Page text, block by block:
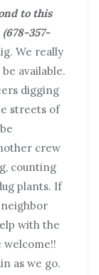
to this
357-
We really
available.
digging
streets of
crew
counting
plants. If
with the
welcome!!
as we go.